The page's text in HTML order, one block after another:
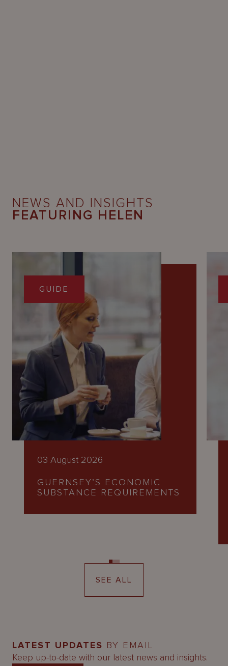
NEWS AND INSIGHTS
FEATURING HELEN
GUIDE
03 August 2026
GUERNSEY’S ECONOMIC
SUBSTANCE REQUIREMENTS
SEE ALL
LATEST UPDATES BY EMAIL
Keep up-to-date with our latest news and insights.